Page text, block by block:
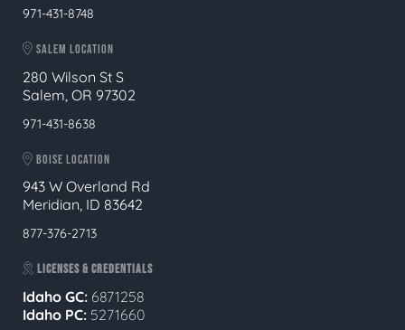
971-431-8748
SALEM LOCATION
280 Wilson St S
Salem, OR 97302
971-431-8638
BOISE LOCATION
943 W Overland Rd
Meridian, ID 83642
877-376-2713
LICENSES & CREDENTIALS
Idaho GC: 6871258
Idaho PC: 5271660